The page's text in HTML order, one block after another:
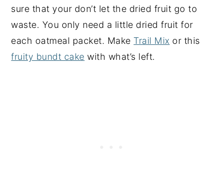
sure that your don’t let the dried fruit go to
waste. You only need a little dried fruit for
each oatmeal packet. Make Trail Mix or this
fruity bundt cake with what’s left.